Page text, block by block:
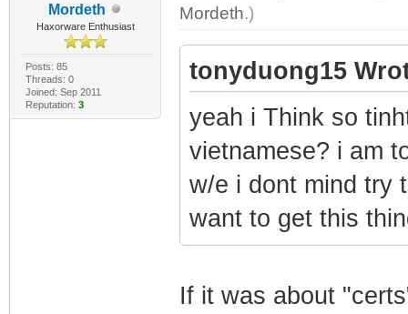
Mordeth
Haxorware Enthusiast
Posts: 85
Threads: 0
Joined: Sep 2011
Reputation: 3
Mordeth.)
tonyduong15
yeah i Think so
vietnamese? i am
w/e i dont mind try
want to get this
If it was about